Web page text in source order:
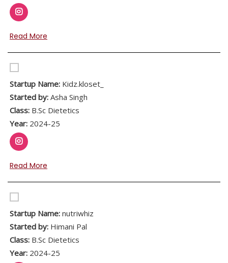
Read More
Startup Name: Kidz.kloset_
Started by: Asha Singh
Class: B.Sc Dietetics
Year: 2024-25
Read More
Startup Name: nutriwhiz
Started by: Himani Pal
Class: B.Sc Dietetics
Year: 2024-25